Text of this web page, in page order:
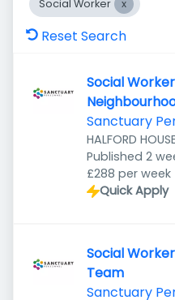
Social Worker
Reset Search
Social
Sanctuary
HALFORD
Chelmsford
Published
Published 2
£288 per week
Quick Apply
Social
Team
Sanctuary